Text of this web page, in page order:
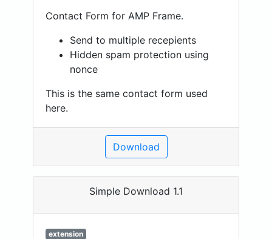
Contact Form for AMP Frame.
Send to multiple recepients
Hidden spam protection using
nonce
This is the same contact form used
here.
Download
Simple Download 1.1
extension